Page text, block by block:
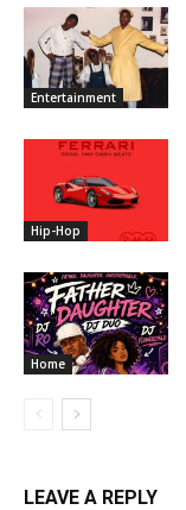
Entertainment
Hip-Hop
Home
LEAVE A REPLY